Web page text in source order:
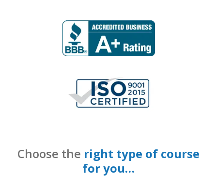
Choose the right type of course
for you…